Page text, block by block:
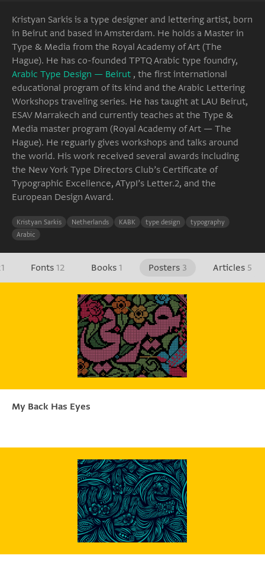
Kristyan Sarkis is a type designer and lettering artist, born
in Beirut and based in Amsterdam. He holds a Master in
Type & Media from the Royal Academy of Art (The
Hague). He has co-founded TPTQ Arabic type foundry,
Arabic Type Design — Beirut , the first international
educational program of its kind and the Arabic Lettering
Workshops traveling series. He has taught at LAU Beirut,
ESAV Marrakech and currently teaches at the Type &
Media master program (Royal Academy of Art — The
Hague). He reguarly gives workshops and talks around
the world. His work received several awards including
the New York Type Directors Club’s Certificate of
Typographic Excellence, ATypI’s Letter.2, and the
European Design Award.
Kristyan Sarkis Netherlands KABK type design
typography
Arabic
Fonts 12 Books 1 Posters 3 Articles 5
My Back Has Eyes